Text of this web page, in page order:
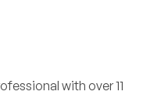
with over 11